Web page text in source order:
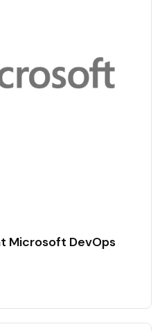
Microsoft DevOps